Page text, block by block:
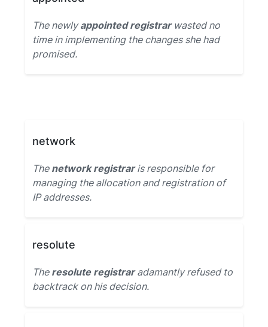
The newlyappointed registrarwasted no
time in implementing the changes she had
promised.
network
The network registraris responsible for
managing the allocation and registration of
IP addresses.
resolute
The resolute registraradamantly refused to
backtrack on his decision.